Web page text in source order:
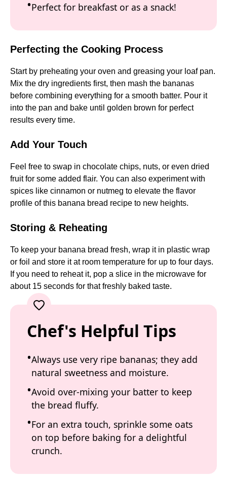
Perfect for breakfast or as a snack!
Perfecting the Cooking Process
Start by preheating your oven and greasing your loaf pan.
Mix the dry ingredients first, then mash the bananas
before combining everything for a smooth batter. Pour it
into the pan and bake until golden brown for perfect
results every time.
Add Your Touch
Feel free to swap in chocolate chips, nuts, or even dried
fruit for some added flair. You can also experiment with
spices like cinnamon or nutmeg to elevate the flavor
profile of this banana bread recipe to new heights.
Storing & Reheating
To keep your banana bread fresh, wrap it in plastic wrap
or foil and store it at room temperature for up to four days.
If you need to reheat it, pop a slice in the microwave for
about 15 seconds for that freshly baked taste.
Chef's Helpful Tips
Always use very ripe bananas; they add
natural sweetness and moisture.
Avoid over-mixing your batter to keep
the bread fluffy.
For an extra touch, sprinkle some oats
on top before baking for a delightful
crunch.